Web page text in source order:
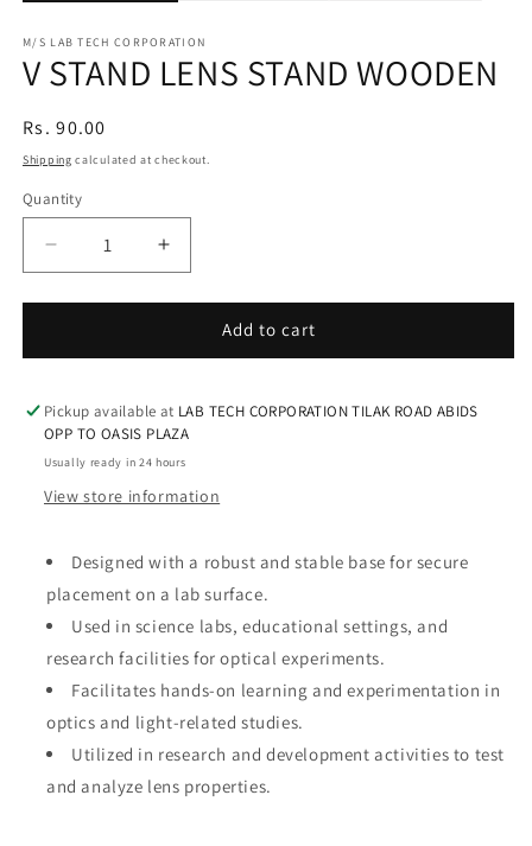
M/S LAB TECH CORPORATION
V STAND LENS STAND WOODEN
Regular
price
Rs. 90.00
Shipping calculated at checkout.
Quantity
Decrease
quantity
for
STAND
STAND
WOODEN
Increase
quantity
for
STAND
STAND
WOODEN
Add to cart
Pickup available at LAB TECH CORPORATION TILAK ROAD ABIDS
OPP TO OASIS PLAZA
Usually ready in 24 hours
View store information
Designed with a robust and stable base for secure
placement on a lab surface.
Used in science labs, educational settings, and
research facilities for optical experiments.
Facilitates hands-on learning and experimentation in
optics and light-related studies.
Utilized in research and development activities to test
and analyze lens properties.